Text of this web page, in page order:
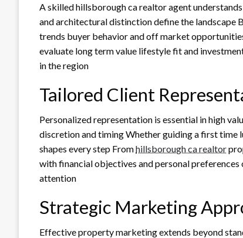
A skilled hillsborough ca realtor agent
and architectural distinction define the landscape
trends buyer behavior and off market
evaluate long term value lifestyle fit and
in the region
Tailored Client
Personalized representation is essential in high
discretion and timing Whether guiding a first time
shapes every step Fromhillsborough ca realtor
with financial objectives and personal
attention
Strategic Marketing
Effective property marketing extends beyond